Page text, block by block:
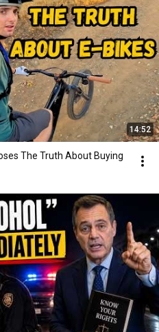
14:52
The Truth About Buying